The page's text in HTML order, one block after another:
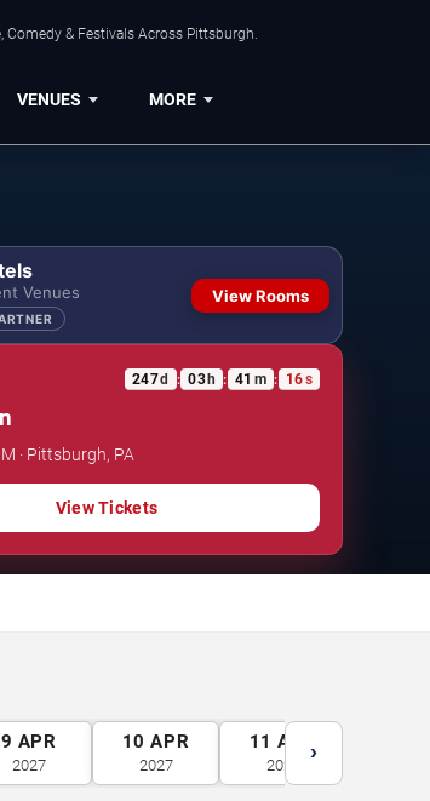
Comedy & Festivals Across Pittsburgh.
VENUES MORE
Venues View Rooms
247d : 03 h : 41 m : 15s
· Pittsburgh, PA
View Tickets
9 APR
2027
10 APR
2027
11 APR
2027
›